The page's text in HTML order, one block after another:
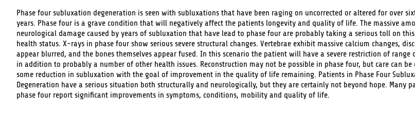
Phase four subluxation degeneration is seen with subluxations that have been raging on uncorrected or altered for over
years. Phase four is a grave condition that will negatively affect the patients longevity and quality of life. The massive
neurological damage caused by years of subluxation that have lead to phase four are probably taking a serious toll on
health status. X-rays in phase four show serious severe structural changes. Vertebrae exhibit massive calcium changes, disc
appear blurred, and the bones themselves appear fused. In this scenario the patient will have a severe restriction of range
in addition to probably a number of other health issues. Reconstruction may not be possible in phase four, but care can be
some reduction in subluxation with the goal of improvement in the quality of life remaining. Patients in Phase Four
Degeneration have a serious situation both structurally and neurologically, but they are certainly not beyond hope. Many
phase four report significant improvements in symptoms, conditions, mobility and quality of life.